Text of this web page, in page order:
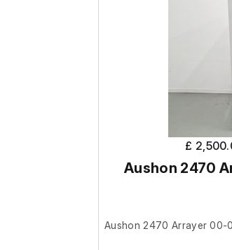
£
Aushon 2470
Aushon 2470 Arrayer 00-